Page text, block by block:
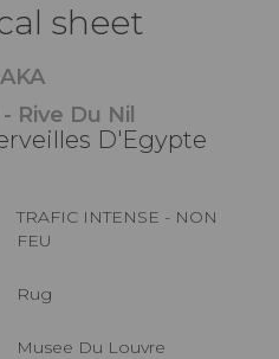
sheet
Rive Du Nil
D'Egypte
TRAFIC INTENSE - NON
FEU
Rug
Musee Du Louvre